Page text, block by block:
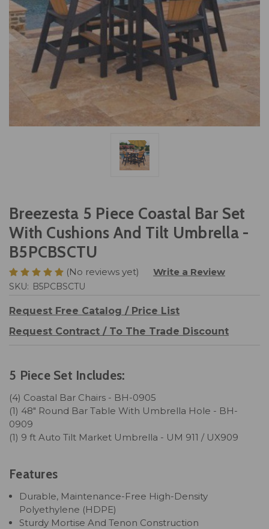
Breezesta 5 Piece Coastal Bar Set
With Cushions And Tilt Umbrella -
B5PCBSCTU
(No reviews yet) Write a Review
SKU: B5PCBSCTU
Request Free Catalog / Price List
Request Contract / To The Trade Discount
5 Piece Set Includes:
(4) Coastal Bar Chairs - BH-0905
(1) 48" Round Bar Table With Umbrella Hole - BH-
0909
(1) 9 ft Auto Tilt Market Umbrella - UM 911 / UX909
Features
Durable, Maintenance-Free High-Density
Polyethylene (HDPE)
Sturdy Mortise And Tenon Construction